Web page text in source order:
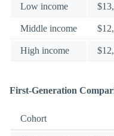
Low income
Middle income
High income
First-Generation
Cohort